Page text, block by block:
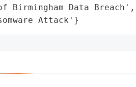
Data Breach',
Attack'}